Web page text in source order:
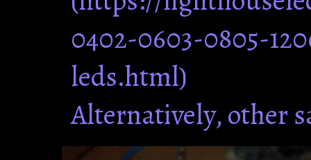
0402-0603-0805-
leds.html)
Alternatively, other